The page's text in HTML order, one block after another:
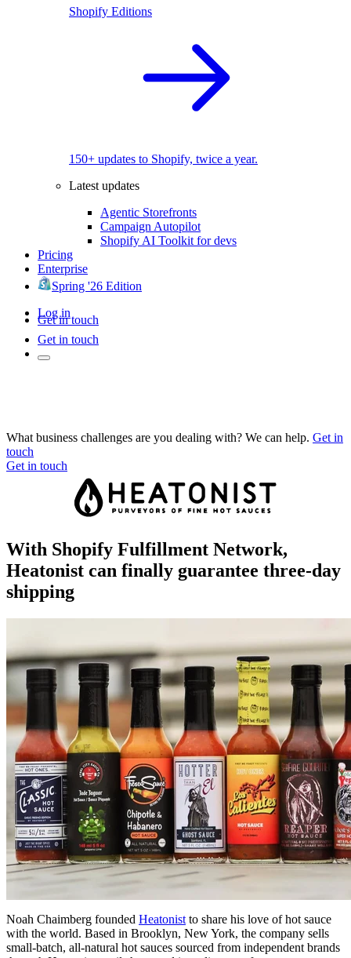
Shopify Editions
150+ updates to Shopify, twice a year.
Latest updates
Agentic Storefronts
Campaign Autopilot
Shopify AI Toolkit for devs
Pricing
Enterprise
Spring '26 Edition
Log in
Get in touch
Get in touch
What business challenges are you dealing with? We can help. Get in
touch
Get in touch
With Shopify Fulfillment Network,
Heatonist can finally guarantee three-day
shipping
Noah Chaimberg founded Heatonist to share his love of hot sauce
with the world. Based in Brooklyn, New York, the company sells
small-batch, all-natural hot sauces sourced from independent brands